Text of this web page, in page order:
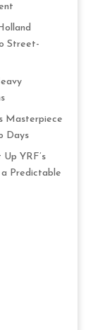
Street-
Masterpiece
Days
YRF’s
Predictable